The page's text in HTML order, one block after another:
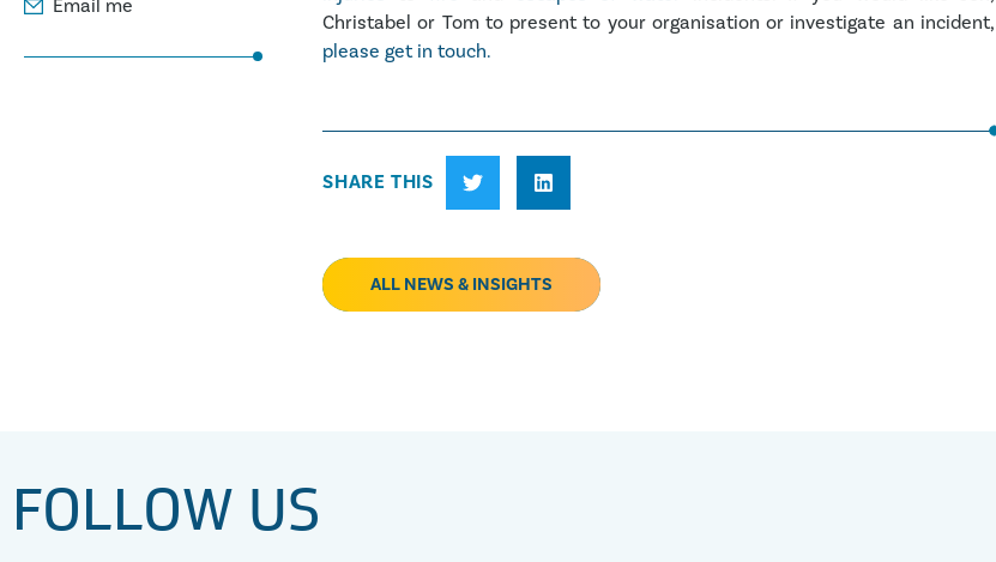
Email me
Christabel or Tom to present to your organisation or investigate an incident,
please get in touch.
SHARE THIS
ALL NEWS & INSIGHTS
FOLLOW US